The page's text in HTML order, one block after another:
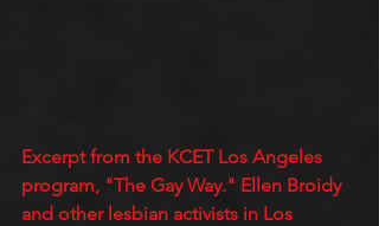
Excerpt from the KCET Los Angeles
program, "The Gay Way." Ellen Broidy
and other lesbian activists in Los